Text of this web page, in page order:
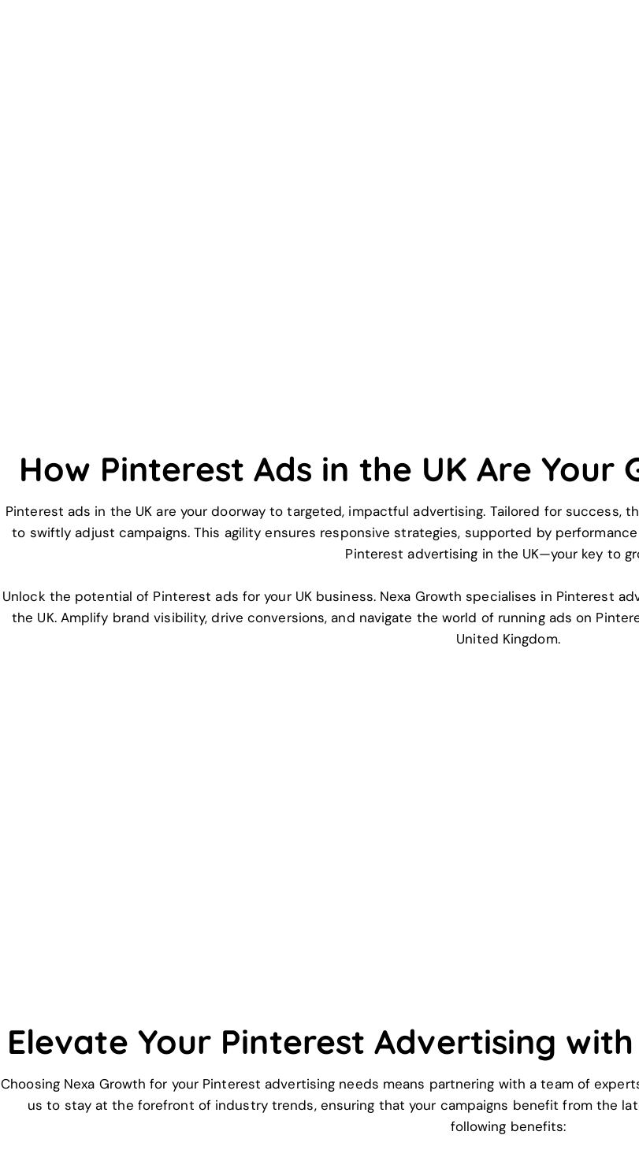
How Pinterest Ads in the UK Are Your
Pinterest ads in the UK are your doorway to targeted, impactful advertising. Tailored for success,
to swiftly adjust campaigns. This agility ensures responsive strategies, supported by
Pinterest advertising in the UK—your key to
Unlock the potential of Pinterest ads for your UK business. Nexa Growth specialises in Pinterest
the UK. Amplify brand visibility, drive conversions, and navigate the world of running ads on
United Kingdom.
Elevate Your Pinterest Advertising
Choosing Nexa Growth for your Pinterest advertising needs means partnering with a team of
us to stay at the forefront of industry trends, ensuring that your campaigns benefit from the
following benefits: